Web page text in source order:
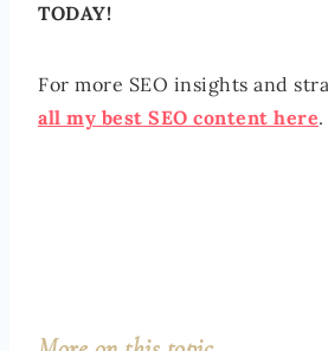
TODAY!
For more SEO insights and
all my best SEO content here.